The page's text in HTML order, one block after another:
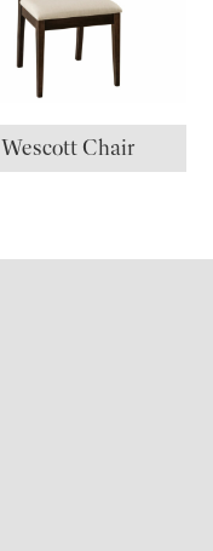
Wescott Chair